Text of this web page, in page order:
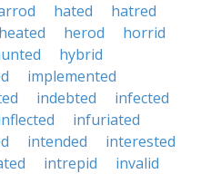
hated
hatred
heated herod
horrid
hybrid
implemented
indebted
infected
infuriated
intended
interested
intrepid
invalid